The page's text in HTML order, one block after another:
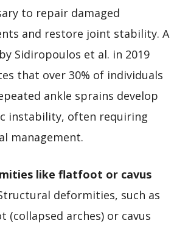
to repair damaged
and restore joint stability. A
Sidiropoulos et al. in 2019
that over 30% of individuals
ankle sprains develop
instability, often requiring
management.
like flatfoot or cavus
deformities, such as
(collapsed arches) or cavus